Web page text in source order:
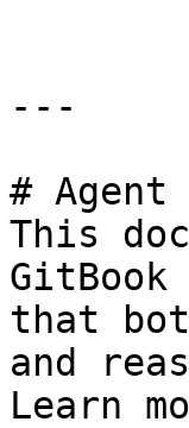
---
#
This
that
and
Learn